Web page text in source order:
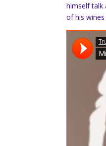
himself talk
of his wines